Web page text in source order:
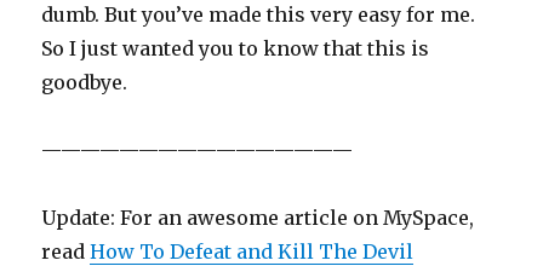
dumb. But you’ve made this very easy for me.
So I just wanted you to know that this is
goodbye.
————————————————
Update: For an awesome article on MySpace,
readHow To Defeat and Kill The Devil